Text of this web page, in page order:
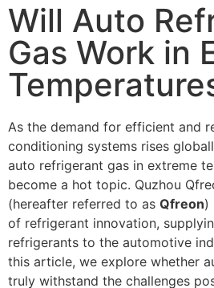
Will Auto
Gas Work in
As the demand for efficient and
conditioning systems rises
auto refrigerant gas in extreme
become a hot topic. Quzhou
(hereafter referred to as Qfreon)
of refrigerant innovation,
refrigerants to the automotive
this article, we explore whether
truly withstand the challenges